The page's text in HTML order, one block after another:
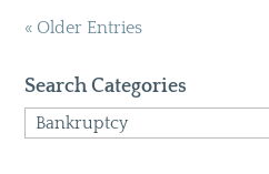
« Older Entries
Search Categories
Search